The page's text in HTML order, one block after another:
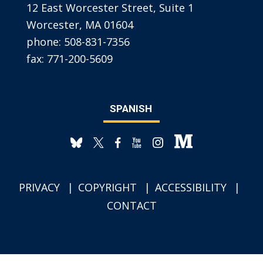
12 East Worcester Street, Suite 1
Worcester, MA 01604
phone: 508-831-7356
fax: 771-200-5609
SPANISH
PRIVACY COPYRIGHT
ACCESSIBILITY
CONTACT